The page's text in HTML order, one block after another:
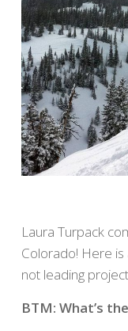
Laura Turpack
Colorado! Here is
not leading
BTM: What’s